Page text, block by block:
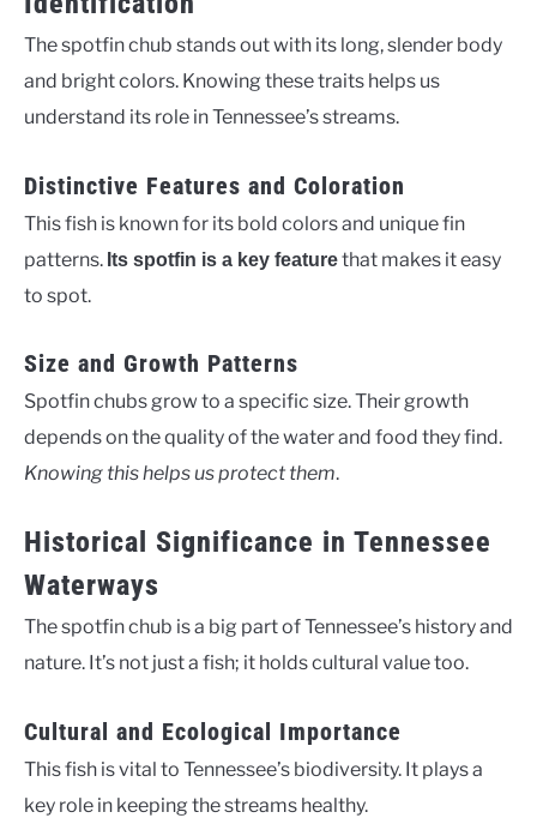
The spotfin chub stands out with its long, slender body
and bright colors. Knowing these traits helps us
understand its role in Tennessee’s streams.
Distinctive Features and Coloration
This fish is known for its bold colors and unique fin
patterns. Its spotfin is a key featurethat makes it easy
to spot.
Size and Growth Patterns
Spotfin chubs grow to a specific size. Their growth
depends on the quality of the water and food they find.
Knowing this helps us protect them.
Historical Significance in Tennessee
Waterways
The spotfin chub is a big part of Tennessee’s history and
nature. It’s not just a fish; it holds cultural value too.
Cultural and Ecological Importance
This fish is vital to Tennessee’s biodiversity. It plays a
key role in keeping the streams healthy.